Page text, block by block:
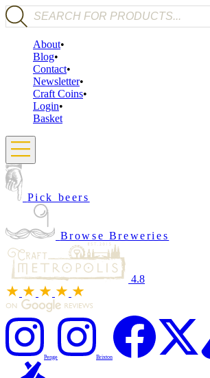
Products search
About
Blog
Contact
Newsletter
Craft Coins
Login
Basket
Pick beers
Browse Breweries
4.8
Penge Brixton